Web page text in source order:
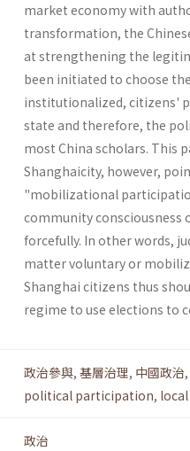
market economy with
transformation, the
at strengthening the
been initiated to choose
institutionalized, citizens'
state and therefore, the
most China scholars. This
Shanghaicity, however,
"mobilizational
community consciousness
forcefully. In other words,
matter voluntary or
Shanghai citizens thus
regime to use elections to
政治參與, 基層治理, 中國政治,
political participation,
政治